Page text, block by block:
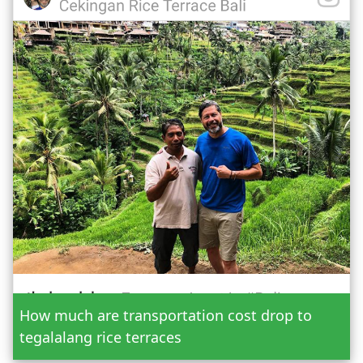
Date
Adult
How much are transportation cost drop to
tegalalang rice terraces